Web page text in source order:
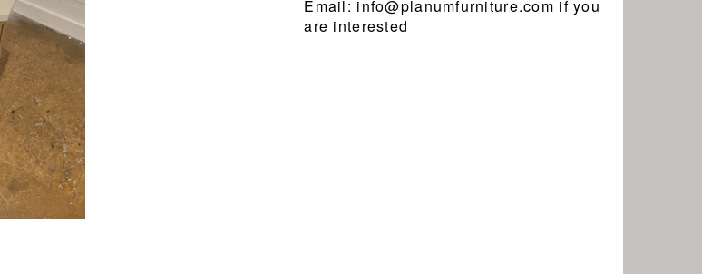
Email: info@planumfurniture.com if you
are interested